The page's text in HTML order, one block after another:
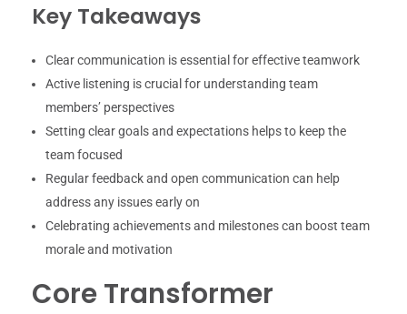
Key Takeaways
Clear communication is essential for effective teamwork
Active listening is crucial for understanding team
members’ perspectives
Setting clear goals and expectations helps to keep the
team focused
Regular feedback and open communication can help
address any issues early on
Celebrating achievements and milestones can boost team
morale and motivation
Core Transformer